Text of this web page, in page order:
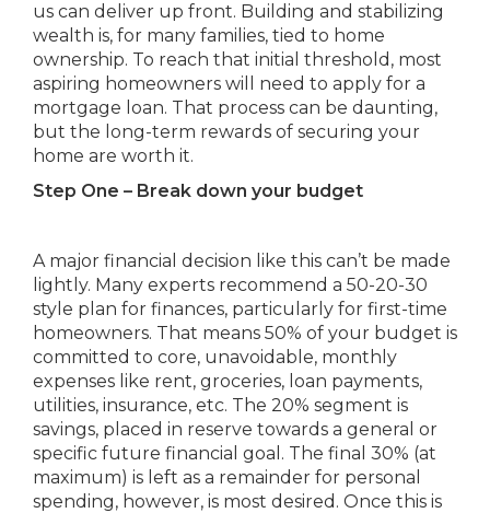
us can deliver up front. Building and stabilizing
wealth is, for many families, tied to home
ownership. To reach that initial threshold, most
aspiring homeowners will need to apply for a
mortgage loan. That process can be daunting,
but the long-term rewards of securing your
home are worth it.
Step One – Break down your budget
A major financial decision like this can’t be made
lightly. Many experts recommend a 50-20-30
style plan for finances, particularly for first-time
homeowners. That means 50% of your budget is
committed to core, unavoidable, monthly
expenses like rent, groceries, loan payments,
utilities, insurance, etc. The 20% segment is
savings, placed in reserve towards a general or
specific future financial goal. The final 30% (at
maximum) is left as a remainder for personal
spending, however, is most desired. Once this is